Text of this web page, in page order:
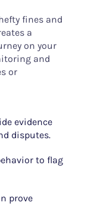
fines and
a
on your
and
or
evidence
disputes.
to flag
prove